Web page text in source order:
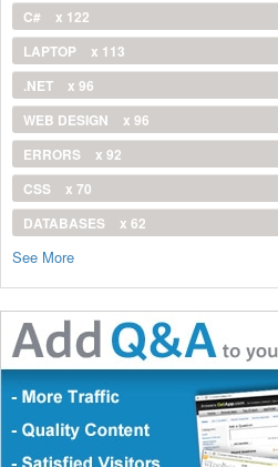
C#
x 122
LAPTOP
x 113
.NET
x 96
WEB DESIGN
x 96
ERRORS
x 92
CSS
x 70
DATABASES
x 62
See More